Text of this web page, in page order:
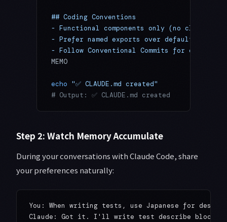
## Coding Conventions
- Functional components only (no class
- Prefer named exports over default exports
- Follow Conventional Commits for commit
MEMO
echo "✅ CLAUDE.md created"
# Output: ✅ CLAUDE.md created
Step 2: Watch Memory Accumulate
During your conversations with Claude Code, share
your preferences naturally:
You: When writing tests, use Japanese for
Claude: Got it. I'll write test describe blocks in